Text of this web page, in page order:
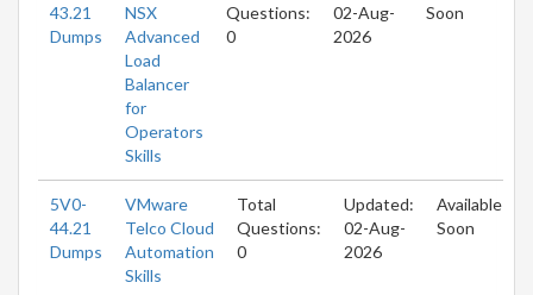
43.21
Dumps
NSX
Advanced
Load
Balancer
for
Operators
Skills
Questions:
0
02-Aug-
2026
Soon
5V0-
44.21
Dumps
VMware
Telco Cloud
Automation
Skills
Total
Questions:
0
Updated:
02-Aug-
2026
Available
Soon